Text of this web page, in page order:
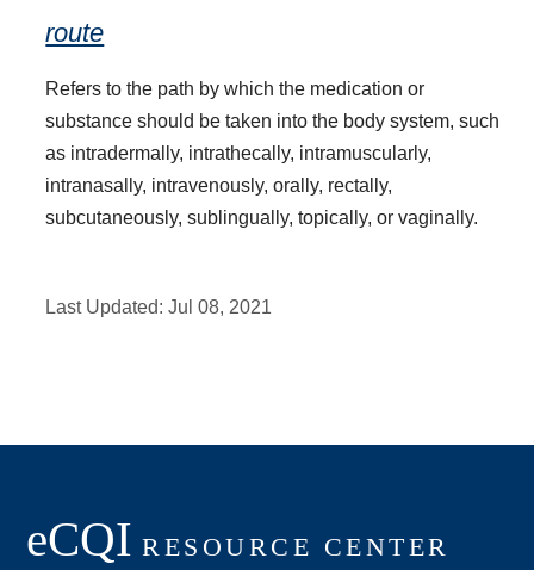
route
Refers to the path by which the medication or
substance should be taken into the body system, such
as intradermally, intrathecally, intramuscularly,
intranasally, intravenously, orally, rectally,
subcutaneously, sublingually, topically, or vaginally.
Last Updated:Jul 08, 2021